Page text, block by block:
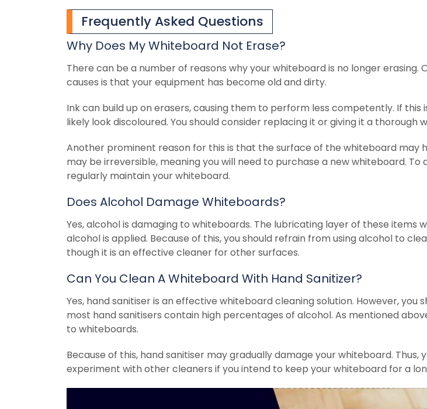
Frequently Asked Questions
Why Does My Whiteboard Not Erase?
There can be a number of reasons why your whiteboard is no longer erasing.
causes is that your equipment has become old and dirty.
Ink can build up on erasers, causing them to perform less competently. If this
likely look discoloured. You should consider replacing it or giving it a thorough
Another prominent reason for this is that the surface of the whiteboard may
may be irreversible, meaning you will need to purchase a new whiteboard. To
regularly maintain your whiteboard.
Does Alcohol Damage Whiteboards?
Yes, alcohol is damaging to whiteboards. The lubricating layer of these items
alcohol is applied. Because of this, you should refrain from using alcohol to
though it is an effective cleaner for other surfaces.
Can You Clean A Whiteboard With Hand Sanitizer?
Yes, hand sanitiser is an effective whiteboard cleaning solution. However, you
most hand sanitisers contain high percentages of alcohol. As mentioned
to whiteboards.
Because of this, hand sanitiser may gradually damage your whiteboard. Thus,
experiment with other cleaners if you intend to keep your whiteboard for a